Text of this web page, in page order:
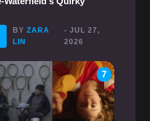
BYZARA
LIN
- JUL 27,
2026
7